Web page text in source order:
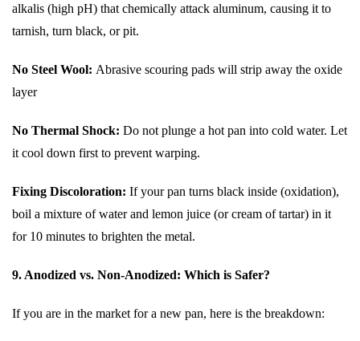
alkalis (high pH) that chemically attack aluminum, causing it to
tarnish, turn black, or pit.
No Steel Wool: Abrasive scouring pads will strip away the oxide
layer
No Thermal Shock: Do not plunge a hot pan into cold water. Let
it cool down first to prevent warping.
Fixing Discoloration: If your pan turns black inside (oxidation),
boil a mixture of water and lemon juice (or cream of tartar) in it
for 10 minutes to brighten the metal.
9. Anodized vs. Non-Anodized: Which is Safer?
If you are in the market for a new pan, here is the breakdown: